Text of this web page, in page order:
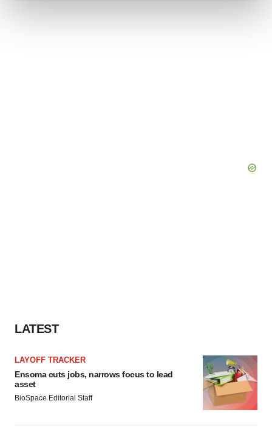
LATEST
LAYOFF TRACKER
Ensoma cuts jobs, narrows focus to lead
asset
BioSpace Editorial Staff